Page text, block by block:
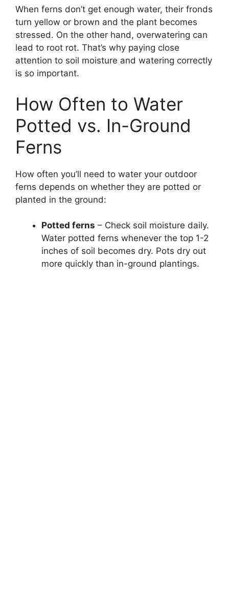
When ferns don’t get enough water, their fronds
turn yellow or brown and the plant becomes
stressed. On the other hand, overwatering can
lead to root rot. That’s why paying close
attention to soil moisture and watering correctly
is so important.
How Often to Water
Potted vs. In-Ground
Ferns
How often you’ll need to water your outdoor
ferns depends on whether they are potted or
planted in the ground:
Potted ferns – Check soil moisture daily.
Water potted ferns whenever the top 1-2
inches of soil becomes dry. Pots dry out
more quickly than in-ground plantings.